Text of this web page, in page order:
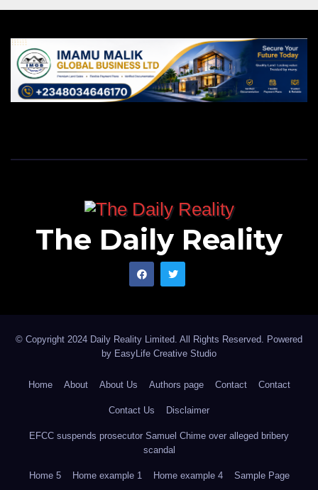
The Daily Reality
© Copyright 2024 Daily Reality Limited. All Rights Reserved. Powered
by EasyLife Creative Studio
Home About About Us Authors page Contact Contact
Contact Us Disclaimer
EFCC suspends prosecutor Samuel Chime over alleged bribery
scandal
Home 5 Home example 1 Home example 4 Sample Page